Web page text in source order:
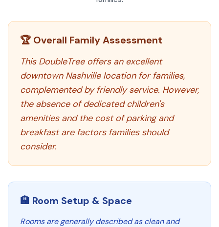
🏆 Overall Family Assessment
This DoubleTree offers an excellent
downtown Nashville location for families,
complemented by friendly service. However,
the absence of dedicated children's
amenities and the cost of parking and
breakfast are factors families should
consider.
🏨 Room Setup & Space
Rooms are generally described as clean and